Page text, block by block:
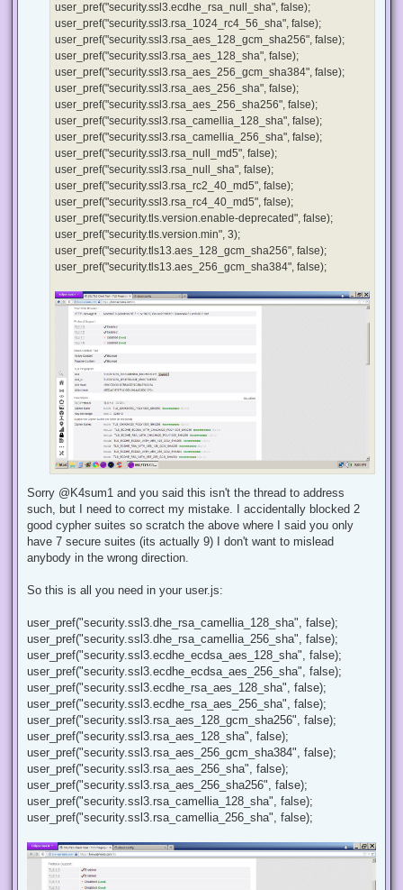
user_pref("security.ssl3.ecdhe_rsa_null_sha", false);
user_pref("security.ssl3.rsa_1024_rc4_56_sha", false);
user_pref("security.ssl3.rsa_aes_128_gcm_sha256", false);
user_pref("security.ssl3.rsa_aes_128_sha", false);
user_pref("security.ssl3.rsa_aes_256_gcm_sha384", false);
user_pref("security.ssl3.rsa_aes_256_sha", false);
user_pref("security.ssl3.rsa_aes_256_sha256", false);
user_pref("security.ssl3.rsa_camellia_128_sha", false);
user_pref("security.ssl3.rsa_camellia_256_sha", false);
user_pref("security.ssl3.rsa_null_md5", false);
user_pref("security.ssl3.rsa_null_sha", false);
user_pref("security.ssl3.rsa_rc2_40_md5", false);
user_pref("security.ssl3.rsa_rc4_40_md5", false);
user_pref("security.tls.version.enable-deprecated", false);
user_pref("security.tls.version.min", 3);
user_pref("security.tls13.aes_128_gcm_sha256", false);
user_pref("security.tls13.aes_256_gcm_sha384", false);
Sorry @K4sum1 and you said this isn't the thread to address
such, but I need to correct my mistake. I accidentally blocked 2
good cypher suites so scratch the above where I said you only
have 7 secure suites (its actually 9) I don't want to mislead
anybody in the wrong direction.
So this is all you need in your user.js:
user_pref("security.ssl3.dhe_rsa_camellia_128_sha", false);
user_pref("security.ssl3.dhe_rsa_camellia_256_sha", false);
user_pref("security.ssl3.ecdhe_ecdsa_aes_128_sha", false);
user_pref("security.ssl3.ecdhe_ecdsa_aes_256_sha", false);
user_pref("security.ssl3.ecdhe_rsa_aes_128_sha", false);
user_pref("security.ssl3.ecdhe_rsa_aes_256_sha", false);
user_pref("security.ssl3.rsa_aes_128_gcm_sha256", false);
user_pref("security.ssl3.rsa_aes_128_sha", false);
user_pref("security.ssl3.rsa_aes_256_gcm_sha384", false);
user_pref("security.ssl3.rsa_aes_256_sha", false);
user_pref("security.ssl3.rsa_aes_256_sha256", false);
user_pref("security.ssl3.rsa_camellia_128_sha", false);
user_pref("security.ssl3.rsa_camellia_256_sha", false);